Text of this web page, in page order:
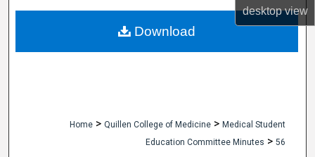
desktopview
My Account
Home > Quillen College of Medicine > Medical Student
Education Committee Minutes > 56
Download